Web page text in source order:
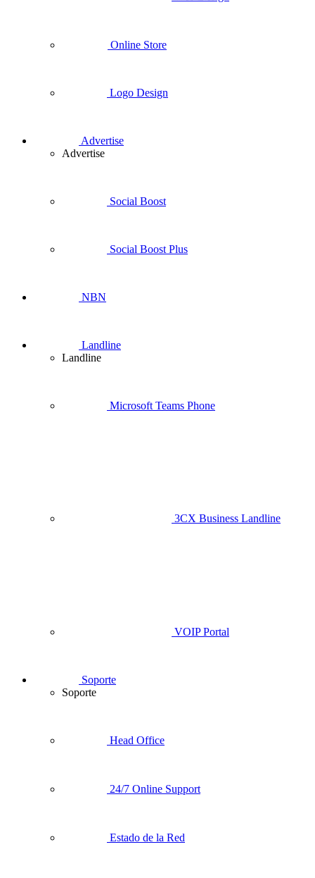
Online Store
Logo Design
Advertise
Advertise
Social Boost
Social Boost Plus
NBN
Landline
Landline
Microsoft Teams Phone
3CX Business Landline
VOIP Portal
Soporte
Soporte
Head Office
24/7 Online Support
Estado de la Red